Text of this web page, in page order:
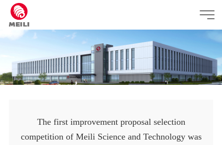
The first improvement proposal selection
competition of Meili Science and Technology was